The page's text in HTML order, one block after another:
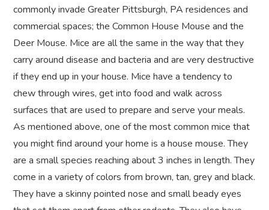
commonly invade Greater Pittsburgh, PA residences and
commercial spaces; the Common House Mouse and the
Deer Mouse. Mice are all the same in the way that they
carry around disease and bacteria and are very destructive
if they end up in your house. Mice have a tendency to
chew through wires, get into food and walk across
surfaces that are used to prepare and serve your meals.
As mentioned above, one of the most common mice that
you might find around your home is a house mouse. They
are a small species reaching about 3 inches in length. They
come in a variety of colors from brown, tan, grey and black.
They have a skinny pointed nose and small beady eyes